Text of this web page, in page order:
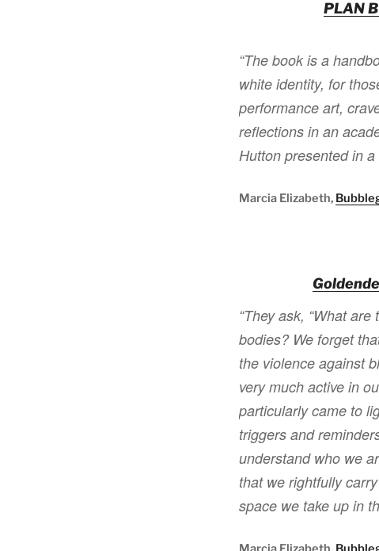
PLAN B
“The book is a
white identity, for
performance art,
reflections in an
Hutton presented in a
Marcia Elizabeth,
“They ask, “What
bodies? We forget
the violence against
very much active in
particularly came to
triggers and
understand who we
that we rightfully
space we take up in